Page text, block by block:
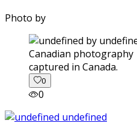
Photo by
captured in Canada.
0
0